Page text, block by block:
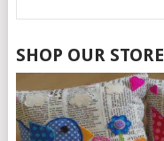
SHOP OUR STORE